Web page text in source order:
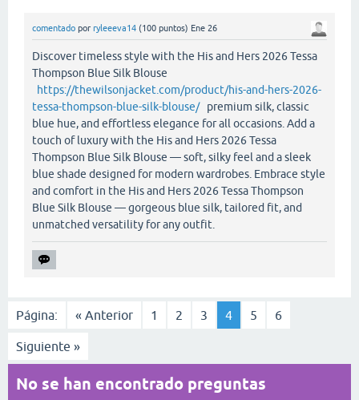
comentado por ryleeeva14 (100 puntos) Ene 26
Discover timeless style with the His and Hers 2026 Tessa
Thompson Blue Silk Blouse
https://thewilsonjacket.com/product/his-and-hers-2026-
tessa-thompson-blue-silk-blouse/premium silk, classic
blue hue, and effortless elegance for all occasions. Add a
touch of luxury with the His and Hers 2026 Tessa
Thompson Blue Silk Blouse — soft, silky feel and a sleek
blue shade designed for modern wardrobes. Embrace style
and comfort in the His and Hers 2026 Tessa Thompson
Blue Silk Blouse — gorgeous blue silk, tailored fit, and
unmatched versatility for any outfit.
Página: « Anterior 1 2 3 4 5 6
Siguiente »
No se han encontrado preguntas